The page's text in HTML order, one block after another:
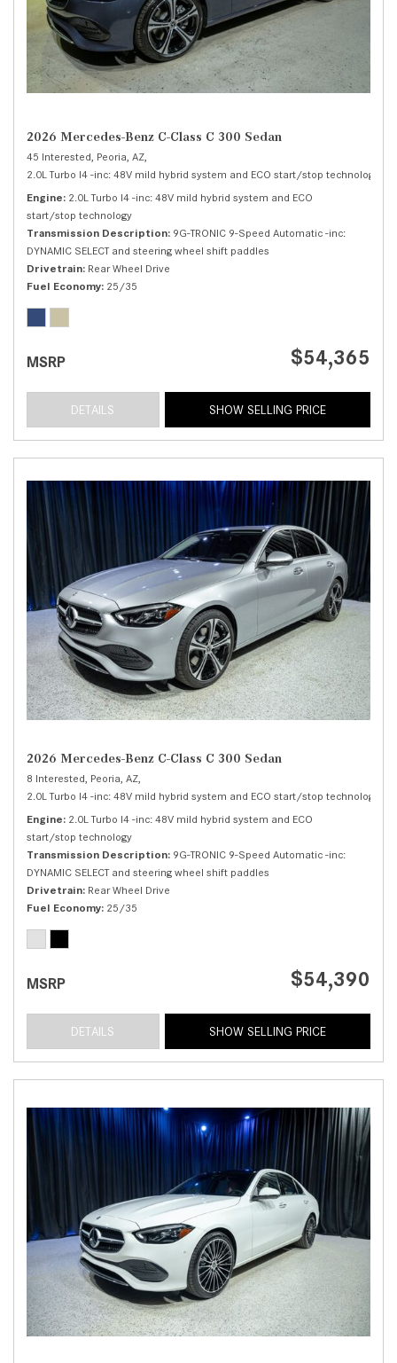
2026 Mercedes-Benz C-Class C 300 Sedan
45 Interested, Peoria, AZ,
2.0L Turbo I4 -inc: 48V mild hybrid system and ECO start/stop technology,
Engine 2.0L Turbo I4 -inc: 48V mild hybrid system and ECO
start/stop technology
Transmission Description 9G-TRONIC 9-Speed Automatic -inc:
DYNAMIC SELECT and steering wheel shift paddles
Drivetrain Rear Wheel Drive
Fuel Economy 25/35
MSRP $54,365
DETAILS SHOW SELLING PRICE
2026 Mercedes-Benz C-Class C 300 Sedan
8 Interested, Peoria, AZ,
2.0L Turbo I4 -inc: 48V mild hybrid system and ECO start/stop technology,
Engine 2.0L Turbo I4 -inc: 48V mild hybrid system and ECO
start/stop technology
Transmission Description 9G-TRONIC 9-Speed Automatic -inc:
DYNAMIC SELECT and steering wheel shift paddles
Drivetrain Rear Wheel Drive
Fuel Economy 25/35
MSRP $54,390
DETAILS SHOW SELLING PRICE